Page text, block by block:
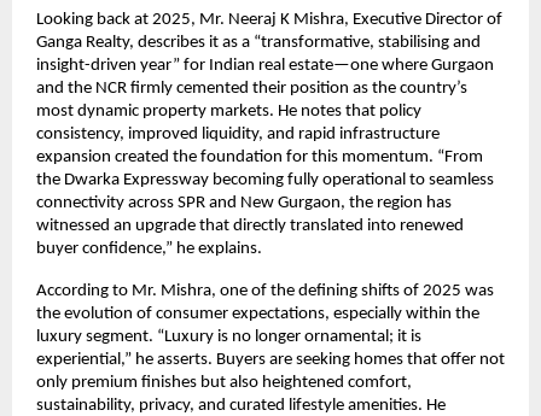
Looking back at 2025, Mr. Neeraj K Mishra, Executive Director of
Ganga Realty, describes it as a “transformative, stabilising and
insight-driven year” for Indian real estate—one where Gurgaon
and the NCR firmly cemented their position as the country’s
most dynamic property markets. He notes that policy
consistency, improved liquidity, and rapid infrastructure
expansion created the foundation for this momentum. “From
the Dwarka Expressway becoming fully operational to seamless
connectivity across SPR and New Gurgaon, the region has
witnessed an upgrade that directly translated into renewed
buyer confidence,” he explains.
According to Mr. Mishra, one of the defining shifts of 2025 was
the evolution of consumer expectations, especially within the
luxury segment. “Luxury is no longer ornamental; it is
experiential,” he asserts. Buyers are seeking homes that offer not
only premium finishes but also heightened comfort,
sustainability, privacy, and curated lifestyle amenities. He